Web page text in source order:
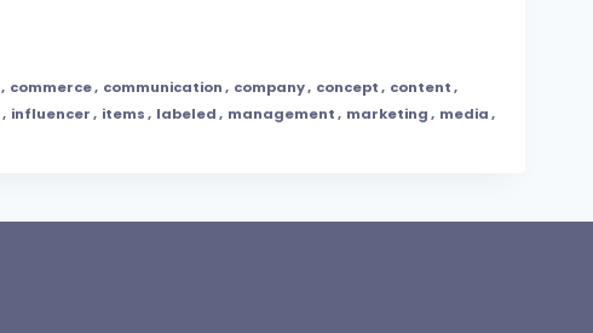
, commerce, communication, company, concept, content,
, influencer, items, labeled, management, marketing, media,